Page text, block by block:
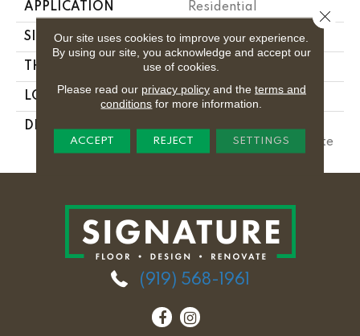
APPLICATION Residential
SIZE 8X24
THICKNESS 5/16
LOOK Wall
DESCRIPTION
Matte Chalkboard,
Rectangle, 8X24, Matte
(919) 568-1961
Our site uses cookies to improve your experience.
By using our site, you acknowledge and accept our
use of cookies.
Please read our privacy policyand the terms and
conditions for more information.
ACCEPT REJECT SETTINGS
Close